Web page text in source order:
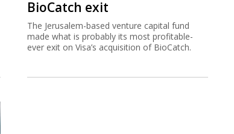
BioCatch exit
The Jerusalem-based venture capital fund
made what is probably its most profitable-
ever exit on Visa’s acquisition of BioCatch.